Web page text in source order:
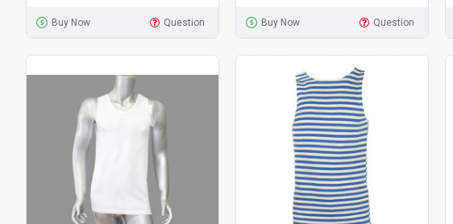
Buy Now Question Buy Now Question